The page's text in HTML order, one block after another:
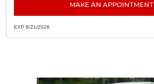
MAKE AN APPOINTMENT
EXP 8/21/2026